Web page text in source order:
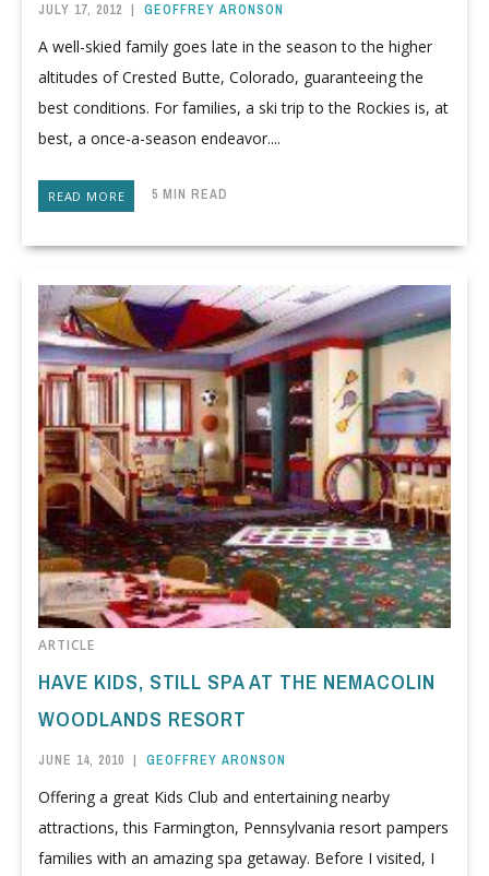
JULY 17, 2012 | GEOFFREY ARONSON
A well-skied family goes late in the season to the higher
altitudes of Crested Butte, Colorado, guaranteeing the
best conditions. For families, a ski trip to the Rockies is, at
best, a once-a-season endeavor....
READ MORE 5 MIN READ
ARTICLE
HAVE KIDS, STILL SPA AT THE NEMACOLIN
WOODLANDS RESORT
JUNE 14, 2010 | GEOFFREY ARONSON
Offering a great Kids Club and entertaining nearby
attractions, this Farmington, Pennsylvania resort pampers
families with an amazing spa getaway. Before I visited, I